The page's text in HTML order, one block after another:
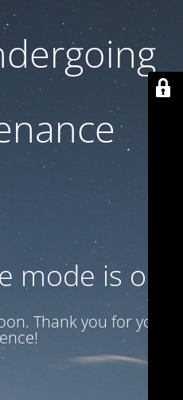
mode is on
Thank you for your